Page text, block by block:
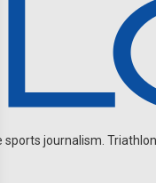
sports journalism.